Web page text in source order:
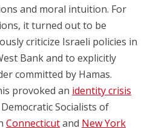
and moral intuition. For
it turned out to be
criticize Israeli policies in
Bank and to explicitly
committed by Hamas.
provoked an identity crisis
Socialists of
Connecticutand New York